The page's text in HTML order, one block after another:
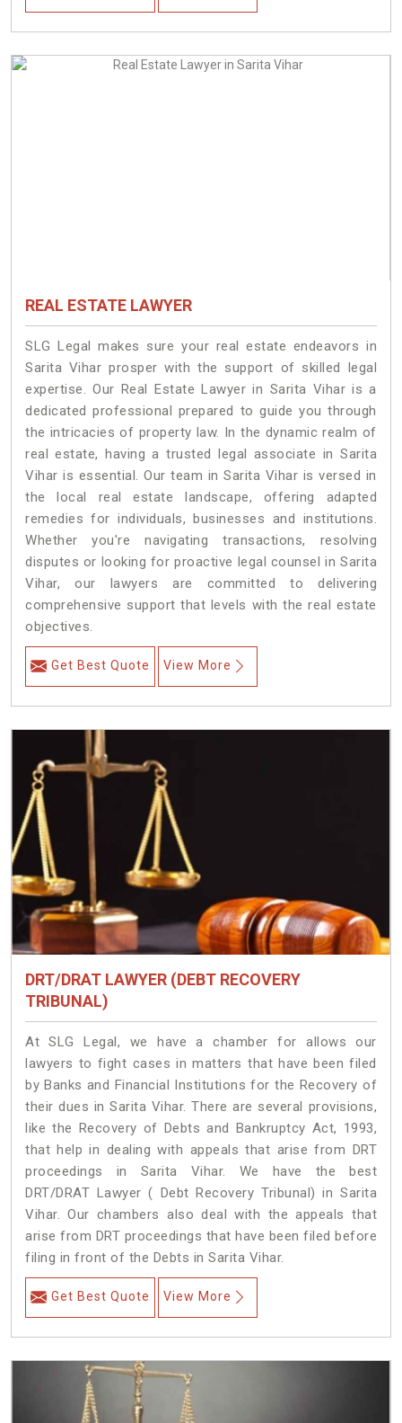
REAL ESTATE LAWYER
SLG Legal makes sure your real estate endeavors in
Sarita Vihar prosper with the support of skilled legal
expertise. Our Real Estate Lawyer in Sarita Vihar is a
dedicated professional prepared to guide you through
the intricacies of property law. In the dynamic realm of
real estate, having a trusted legal associate in Sarita
Vihar is essential. Our team in Sarita Vihar is versed in
the local real estate landscape, offering adapted
remedies for individuals, businesses and institutions.
Whether you're navigating transactions, resolving
disputes or looking for proactive legal counsel in Sarita
Vihar, our lawyers are committed to delivering
comprehensive support that levels with the real estate
objectives.
Get Best Quote View More
DRT/DRAT LAWYER (DEBT RECOVERY
TRIBUNAL)
At SLG Legal, we have a chamber for allows our
lawyers to fight cases in matters that have been filed
by Banks and Financial Institutions for the Recovery of
their dues in Sarita Vihar. There are several provisions,
like the Recovery of Debts and Bankruptcy Act, 1993,
that help in dealing with appeals that arise from DRT
proceedings in Sarita Vihar. We have the best
DRT/DRAT Lawyer ( Debt Recovery Tribunal) in Sarita
Vihar. Our chambers also deal with the appeals that
arise from DRT proceedings that have been filed before
filing in front of the Debts in Sarita Vihar.
Get Best Quote View More